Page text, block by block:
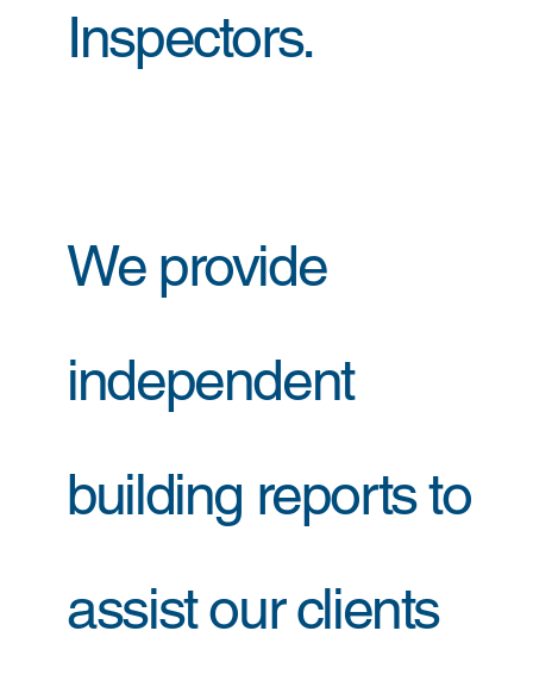
Inspectors.
We provide
independent
building reports to
assist our clients